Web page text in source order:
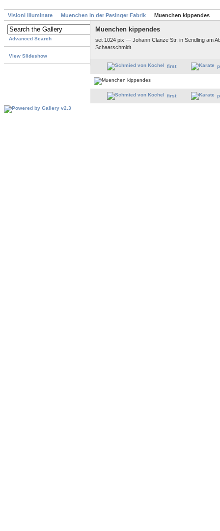
Visioni illuminate Muenchen in der Pasinger Fabrik Muenchen kippendes
Advanced Search
View Slideshow
Muenchen kippendes
set 1024 pix — Johann Clanze Str. in Sendling am
Schaarschmidt
first
first